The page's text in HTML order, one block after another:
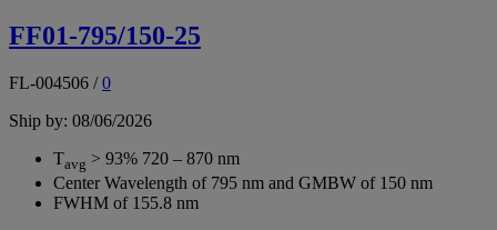
FF01-795/150-25
FL-004506 /0
Ship by: 08/06/2026
Tavg > 93% 720 – 870 nm
Center Wavelength of 795 nm and GMBW of 150 nm
FWHM of 155.8 nm